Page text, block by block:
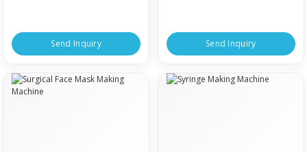
Send Inquiry Send Inquiry